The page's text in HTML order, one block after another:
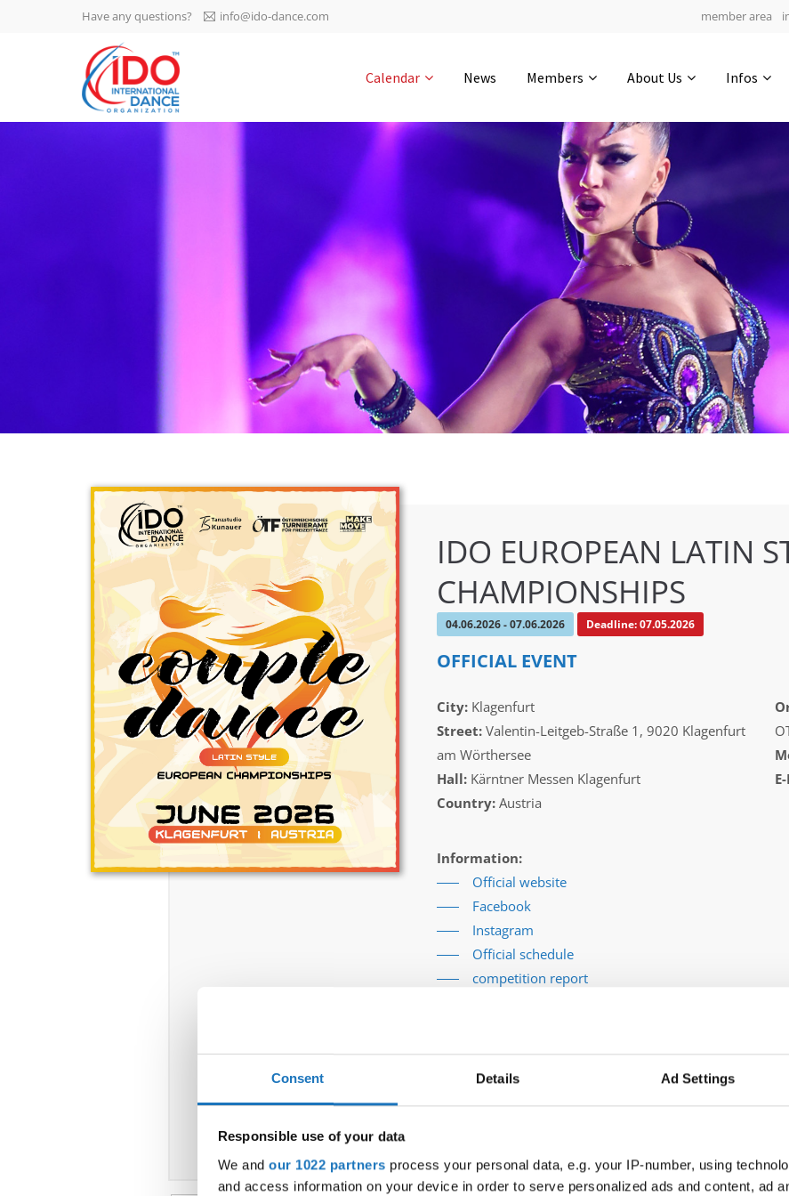
Consent Details Ad Settings
Responsible use of your data
We and our 1022 partners process your personal data, e.g. your IP-number, using
and access information on your device in order to serve personalized ads and content, ad
IDO AGM 2023
IDO Ordinary General
Assembly Meeting 2023
-1136 0-11 0-45
0-5
Have any questions? info@ido-dance.com member area
Calendar News Members About Us Infos
IDO EUROPEAN LATIN
CHAMPIONSHIPS
04.06.2026 - 07.06.2026 Deadline: 07.05.2026
OFFICIAL EVENT
City:Klagenfurt
Street:Valentin-Leitgeb-Straße 1, 9020 Klagenfurt
am Wörthersee
Hall:Kärntner Messen Klagenfurt
Country:Austria
Information:
Official website
Facebook
Instagram
Official schedule
competition report
Chairman of Judges:Meta Zagorc, dr.(Slovenia)
Supervisors:Kerstin Albrecht (Germany)